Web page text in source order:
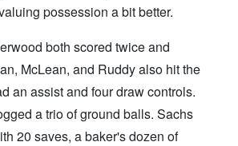
possession a bit better.
both scored twice and
McLean, and Ruddy also hit the
an assist and four draw controls.
a trio of ground balls. Sachs
20 saves, a baker's dozen of